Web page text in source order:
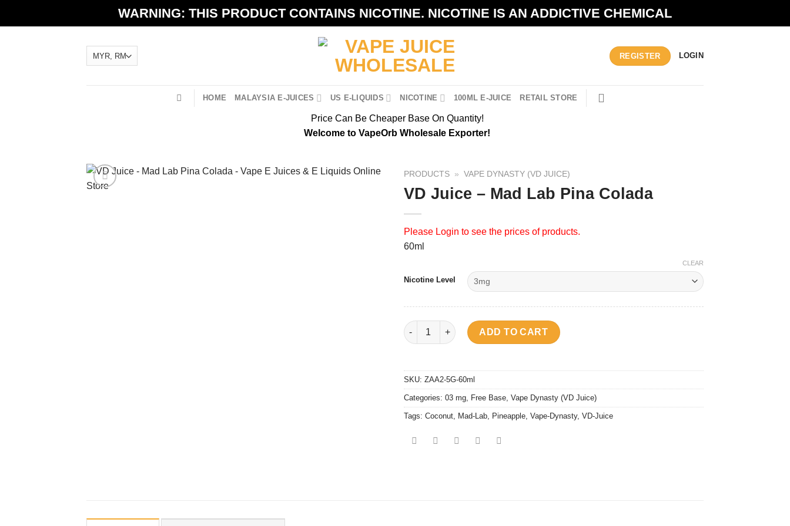
WARNING: THIS PRODUCT CONTAINS NICOTINE. NICOTINE IS AN ADDICTIVE CHEMICAL
REGISTER LOGIN
HOME MALAYSIA E-JUICES US E-LIQUIDS NICOTINE 100ML E-JUICE RETAIL STORE
Price Can Be Cheaper Base On Quantity!
Welcome to VapeOrb Wholesale Exporter!
PRODUCTS » VAPE DYNASTY (VD JUICE)
VD Juice – Mad Lab Pina Colada
Please Login to see the prices of products.
60ml
Nicotine Level
CLEAR
VD Juice - Mad Lab Pina Colada quantity
ADD TO CART
SKU: ZAA2-5G-60ml
Categories: 03 mg Free Base Vape Dynasty (VD Juice)
Tags: Coconut Mad-Lab Pineapple Vape-Dynasty, VD-Juice